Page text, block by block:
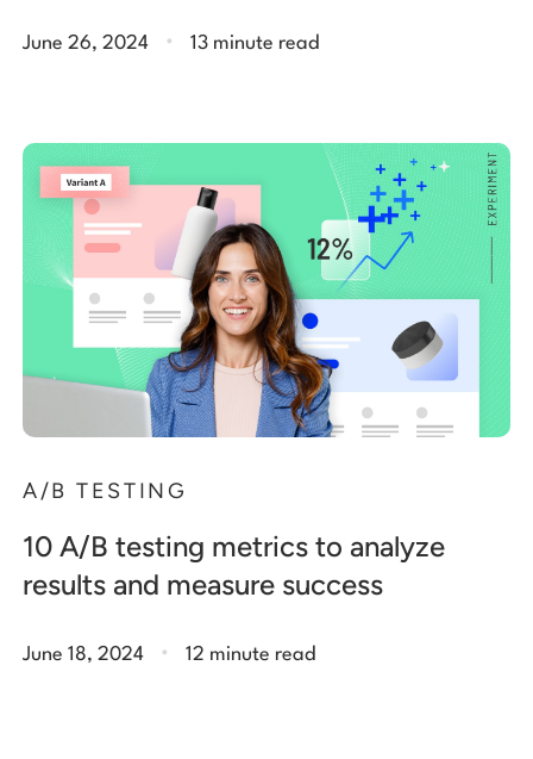
June 26, 2024 . 13 minute read
A/B TESTING
10 A/B testing metrics to analyze
results and measure success
June 18, 2024 . 12 minute read